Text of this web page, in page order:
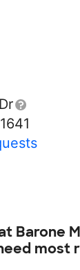
Barone
most